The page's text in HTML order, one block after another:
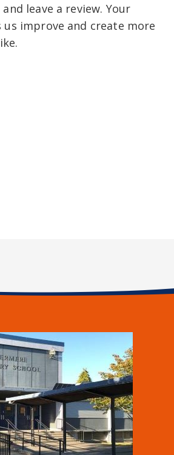
leave a review. Your
us improve and create more